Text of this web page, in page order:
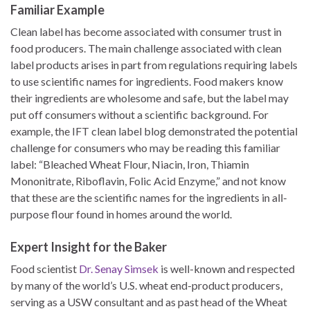
Familiar Example
Clean label has become associated with consumer trust in
food producers. The main challenge associated with clean
label products arises in part from regulations requiring labels
to use scientific names for ingredients. Food makers know
their ingredients are wholesome and safe, but the label may
put off consumers without a scientific background. For
example, the IFT clean label blog demonstrated the potential
challenge for consumers who may be reading this familiar
label: “Bleached Wheat Flour, Niacin, Iron, Thiamin
Mononitrate, Riboflavin, Folic Acid Enzyme,” and not know
that these are the scientific names for the ingredients in all-
purpose flour found in homes around the world.
Expert Insight for the Baker
Food scientist Dr. Senay Simsek is well-known and respected
by many of the world’s U.S. wheat end-product producers,
serving as a USW consultant and as past head of the Wheat